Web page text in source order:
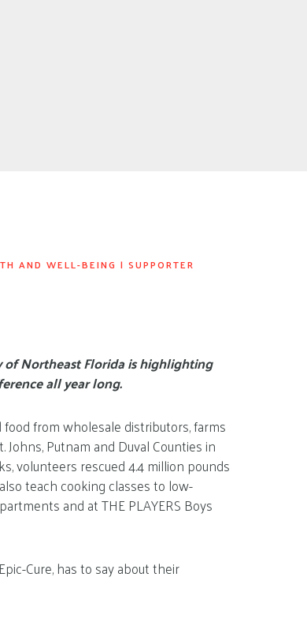
AND WELL-BEING | SUPPORTER
Northeast Florida is highlighting
all year long.
from wholesale distributors, farms
Putnam and Duval Counties in
volunteers rescued 4.4 million pounds
teach cooking classes to low-
and at THE PLAYERS Boys
Cure, has to say about their